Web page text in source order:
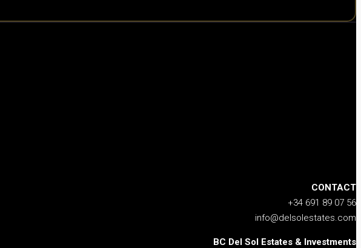
CONTACT
+34 691 89 07 56
info@delsolestates.com
BC Del Sol Estates & Investments